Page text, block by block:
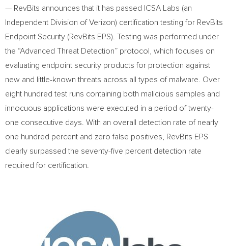
— RevBits announces that it has passed ICSA Labs (an
Independent Division of Verizon) certification testing for RevBits
Endpoint Security (RevBits EPS). Testing was performed under
the “Advanced Threat Detection” protocol, which focuses on
evaluating endpoint security products for protection against
new and little-known threats across all types of malware. Over
eight hundred test runs containing both malicious samples and
innocuous applications were executed in a period of twenty-
one consecutive days. With an overall detection rate of nearly
one hundred percent and zero false positives, RevBits EPS
clearly surpassed the seventy-five percent detection rate
required for certification.